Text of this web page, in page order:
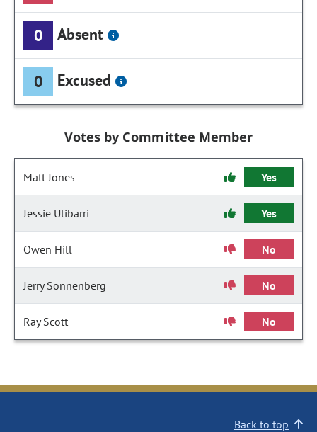
0 Absent
0 Excused
Votes by Committee Member
Matt Jones Yes
Jessie Ulibarri Yes
Owen Hill No
Jerry Sonnenberg No
Ray Scott No
Back to top